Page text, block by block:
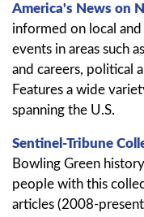
America's News on
informed on local
events in areas such
and careers, political
Features a wide
spanning the U.S.
Sentinel-Tribune
Bowling Green
people with this
articles (2008-